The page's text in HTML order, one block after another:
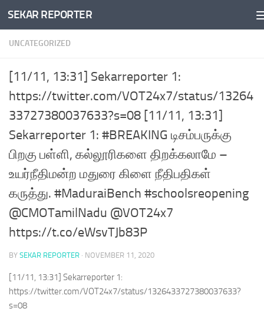
Skip to content
SEKAR REPORTER
UNCATEGORIZED
[11/11, 13:31] Sekarreporter 1:
https://twitter.com/VOT24x7/status/13264
33727380037633?s=08 [11/11, 13:31]
Sekarreporter 1: #BREAKING டிசம்பருக்கு
பிறகு பள்ளி, கல்லூரிகளை திறக்கலாமே –
உயர்நீதிமன்ற மதுரை கிளை நீதிபதிகள்
கருத்து. #MaduraiBench #schoolsreopening
@CMOTamilNadu @VOT24x7
https://t.co/eWsvTJb83P
BY SEKAR REPORTER · NOVEMBER 11, 2020
[11/11, 13:31] Sekarreporter 1:
https://twitter.com/VOT24x7/status/1326433727380037633?
s=08